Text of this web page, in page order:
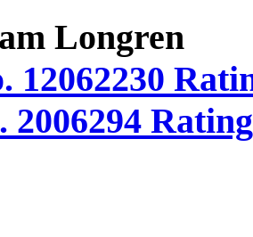
Longren
12062230
2006294